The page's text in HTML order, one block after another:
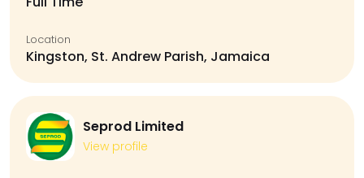
Location
Kingston, St. Andrew Parish, Jamaica
Seprod Limited
View profile